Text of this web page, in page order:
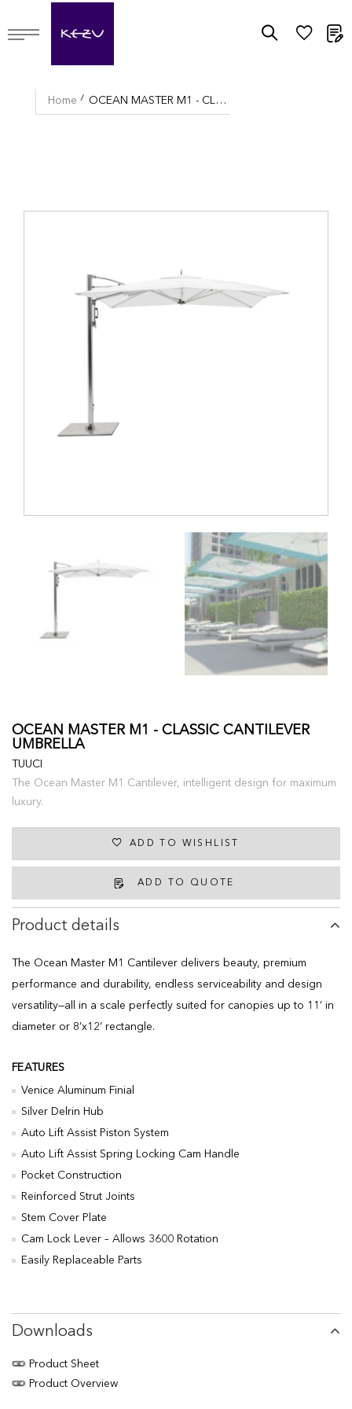
Home OCEAN MASTER M1 - CLASSIC CANTILEVER UMBRELLA
OCEAN MASTER M1 - CLASSIC CANTILEVER
UMBRELLA
TUUCI
The Ocean Master M1 Cantilever, intelligent design for maximum
luxury.
ADD TO QUOTE
ADD TO WISHLIST
Product details
The Ocean Master M1 Cantilever delivers beauty, premium
performance and durability, endless serviceability and design
versatility—all in a scale perfectly suited for canopies up to 11’ in
diameter or 8’x12’ rectangle.
FEATURES
Venice Aluminum Finial
Silver Delrin Hub
Auto Lift Assist Piston System
Auto Lift Assist Spring Locking Cam Handle
Pocket Construction
Reinforced Strut Joints
Stem Cover Plate
Cam Lock Lever – Allows 3600 Rotation
Easily Replaceable Parts
Downloads
Product Sheet
Product Overview